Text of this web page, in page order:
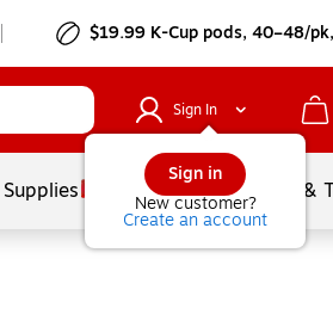
$19.99 K-Cup pods, 40–48/
Sign In
Sign in
New customer?
Create an account
Services Ink &